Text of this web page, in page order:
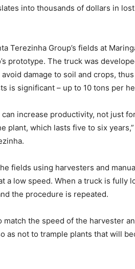
into thousands of dollars in
Terezinha Group’s fields at
prototype. The truck was
damage to soil and crops,
is significant – up to 10 tons per
increase productivity, not just
plant, which lasts five to six years,”
fields using harvesters and
a low speed. When a truck is fully
the procedure is repeated.
the speed of the harvester
as not to trample plants that will